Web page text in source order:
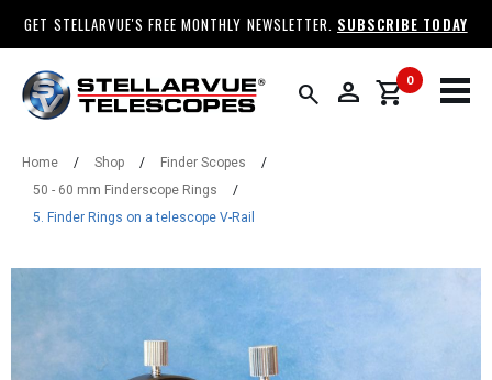
GET STELLARVUE'S FREE MONTHLY NEWSLETTER. SUBSCRIBE TODAY
search person 0
shopping_cart
Home / Shop / Finder Scopes
/
50 - 60 mm Finderscope Rings
/
5. Finder Rings on a telescope V-Rail